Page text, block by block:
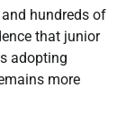
hundreds of
that junior
adopting
more